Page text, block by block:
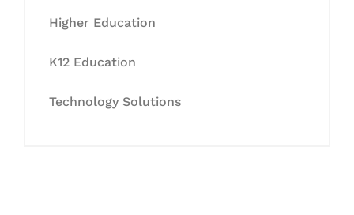
Higher Education
K12 Education
Technology Solutions